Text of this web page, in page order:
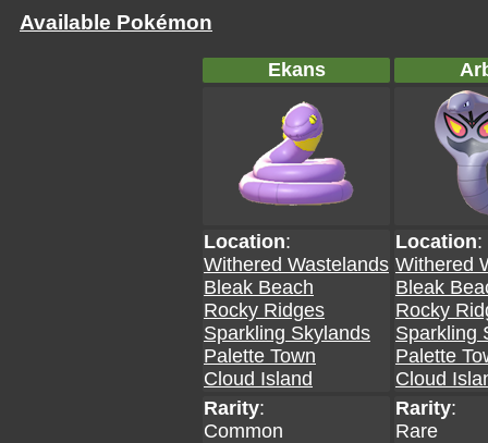
Available Pokémon
Ekans
Location:
Withered Wastelands
Bleak Beach
Rocky Ridges
Sparkling Skylands
Palette Town
Cloud Island
Location:
Withered
Bleak
Rocky
Sparkling
Palette
Cloud
Rarity:
Common
Rarity:
Rare